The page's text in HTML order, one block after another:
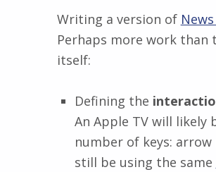
Writing a version of
Perhaps more work
itself:
Defining the
An Apple TV will
number of keys: arrow
still be using the same